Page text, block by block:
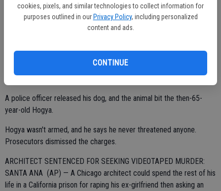
cookies, pixels, and similar technologies to collect information for
purposes outlined in our Privacy Policy, including personalized
content and ads.
CONTINUE
was reached this week. Hogya had filed a lawsuit alleging police
used excessive force when they arrested him in December 2010
following a report that he had made threats.
Police officers who arrived at Hogya's house said he was verbally
confrontational, and they believed he may have been armed.
A police officer released his dog, and the animal bit the then-65-
year-old Hogya.
Hogya wasn't armed, and he says he never threatened anyone.
Prosecutors dismissed the charges.
ARCHITECT SENTENCED FOR SEEKING VIDEOTAPED MURDER:
SANTA ANA (AP) — A Chicago architect could spend the rest of his
life in a California prison for raping his ex-girlfriend then asking an